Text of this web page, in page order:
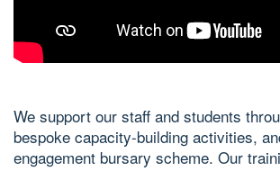
We support our staff and students
bespoke capacity-building activities,
engagement bursary scheme. Our